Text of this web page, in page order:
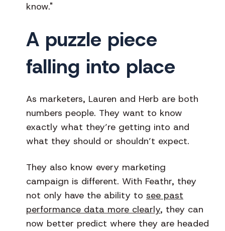
know."
A puzzle piece
falling into place
As marketers, Lauren and Herb are both
numbers people. They want to know
exactly what they’re getting into and
what they should or shouldn’t expect.
They also know every marketing
campaign is different. With Feathr, they
not only have the ability to see past
performance data more clearly, they can
now better predict where they are headed